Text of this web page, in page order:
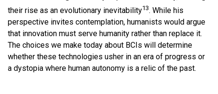
their rise as an evolutionary inevitability13. While his
perspective invites contemplation, humanists would argue
that innovation must serve humanity rather than replace it.
The choices we make today about BCIs will determine
whether these technologies usher in an era of progress or
a dystopia where human autonomy is a relic of the past.